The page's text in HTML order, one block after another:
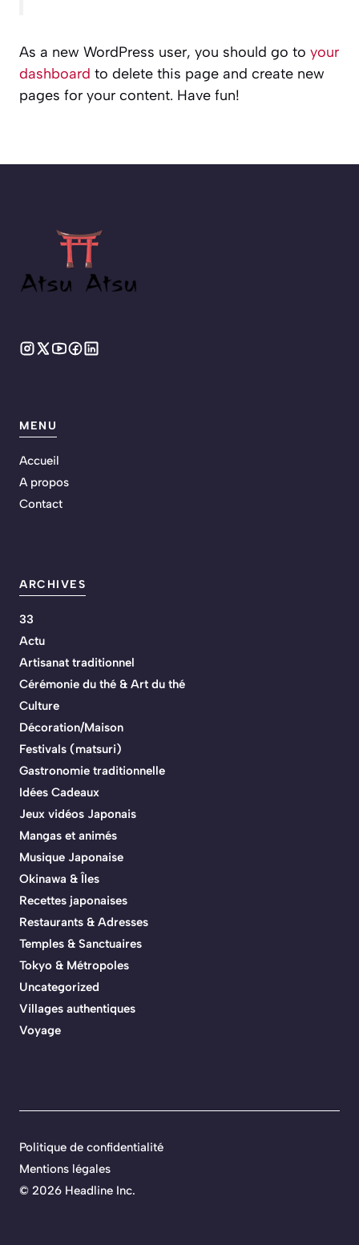
As a new WordPress user, you should go to your
dashboard to delete this page and create new
pages for your content. Have fun!
MENU
Accueil
A propos
Contact
ARCHIVES
33
Actu
Artisanat traditionnel
Cérémonie du thé & Art du thé
Culture
Décoration/Maison
Festivals (matsuri)
Gastronomie traditionnelle
Idées Cadeaux
Jeux vidéos Japonais
Mangas et animés
Musique Japonaise
Okinawa & Îles
Recettes japonaises
Restaurants & Adresses
Temples & Sanctuaires
Tokyo & Métropoles
Uncategorized
Villages authentiques
Voyage
© 2026 Headline Inc.
Politique de confidentialité
Mentions légales